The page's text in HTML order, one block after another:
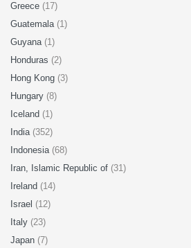
Greece (17)
Guatemala (1)
Guyana (1)
Honduras (2)
Hong Kong (3)
Hungary (8)
Iceland (1)
India (352)
Indonesia (68)
Iran, Islamic Republic of (31)
Ireland (14)
Israel (12)
Italy (23)
Japan (7)